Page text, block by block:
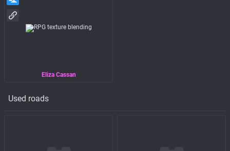
Eliza Cassan
Used roads